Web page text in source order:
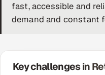
RECRUITMENT
fast, accessible and
demand and constant
Key challenges in